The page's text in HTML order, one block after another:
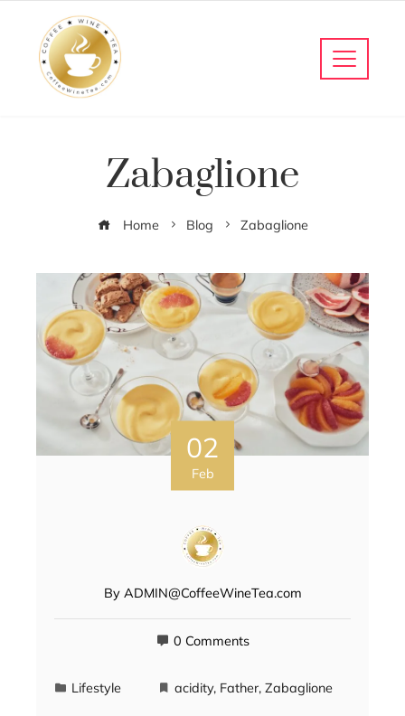
Zabaglione
Home Blog Zabaglione
02
Feb
By ADMIN@CoffeeWineTea.com
0 Comments
Lifestyle acidity, Father, Zabaglione